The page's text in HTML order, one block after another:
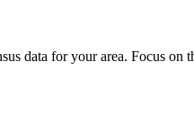
data for your area. Focus